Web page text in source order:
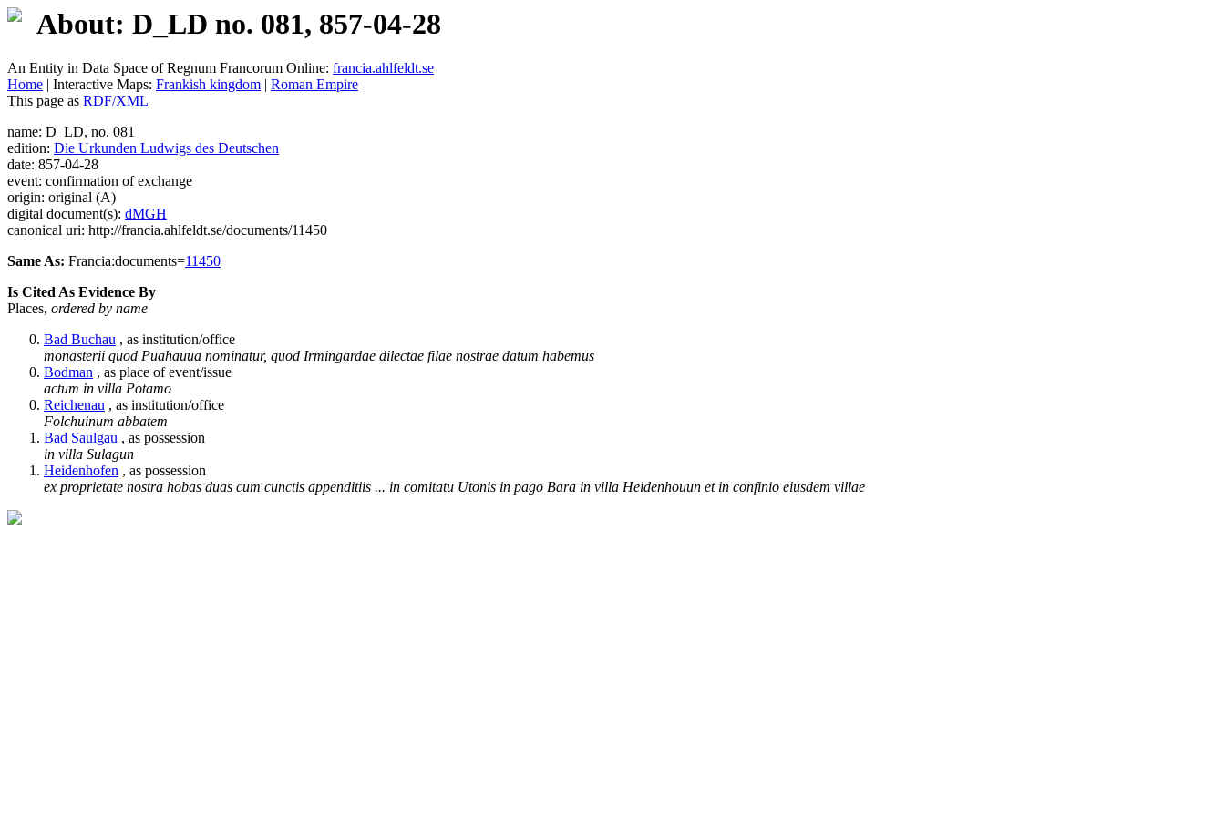
About: D_LD no. 081, 857-04-28
An Entity in Data Space of Regnum Francorum Online: francia.ahlfeldt.se
Home | Interactive Maps: Frankish kingdom | Roman Empire
This page as RDF/XML
name: D_LD, no. 081
edition: Die Urkunden Ludwigs des Deutschen
date: 857-04-28
event: confirmation of exchange
origin: original (A)
digital document(s): dMGH
canonical uri: http://francia.ahlfeldt.se/documents/11450
Same As: Francia:documents=11450
Is Cited As Evidence By
Places, ordered by name
Bad Buchau , as institution/office
monasterii quod Puahauua nominatur, quod Irmingardae dilectae filae nostrae datum habemus
Bodman , as place of event/issue
actum in villa Potamo
Reichenau , as institution/office
Folchuinum abbatem
Bad Saulgau , as possession
in villa Sulagun
Heidenhofen , as possession
ex proprietate nostra hobas duas cum cunctis appenditiis ... in comitatu Utonis in pago Bara in villa Heidenhouun et in confinio eiusdem villae